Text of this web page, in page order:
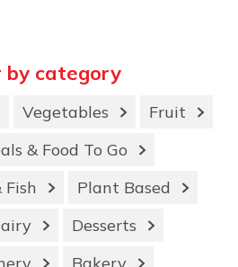
by category
Vegetables
Fruit
& Food To Go
Plant Based
Desserts